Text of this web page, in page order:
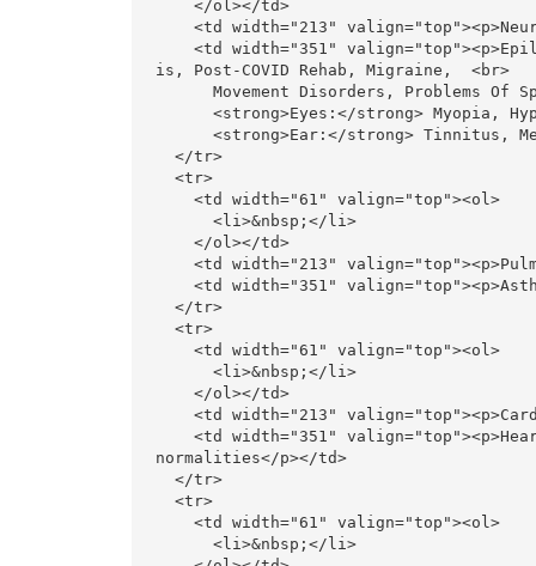
is, Post-COVID Rehab, Migraine,  <br>
normalities</p></td>